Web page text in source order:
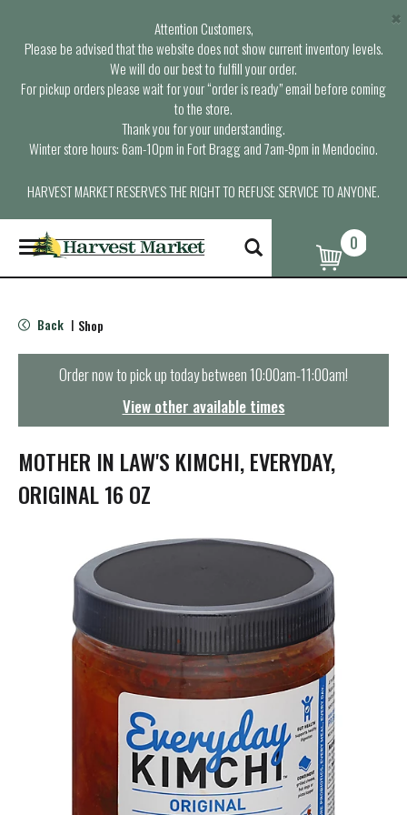
Attention Customers,
Please be advised that the website does not show current inventory levels.
We will do our best to fulfill your order.
For pickup orders please wait for your “order is ready” email before coming
to the store.
Thank you for your understanding.
Winter store hours: 6am-10pm in Fort Bragg and 7am-9pm in Mendocino.
HARVEST MARKET RESERVES THE RIGHT TO REFUSE SERVICE TO ANYONE.
×
T
o
g
e
n
t
i
o
n
0
Back | Shop
Order now to pick up today between10:00am-11:00am!
View other available times
MOTHER IN LAW'S KIMCHI, EVERYDAY,
ORIGINAL 16 OZ